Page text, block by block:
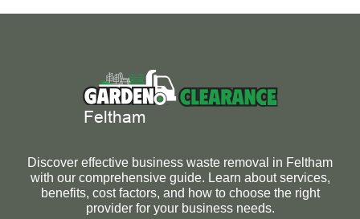
Discover effective business waste removal in Feltham
with our comprehensive guide. Learn about services,
benefits, cost factors, and how to choose the right
provider for your business needs.